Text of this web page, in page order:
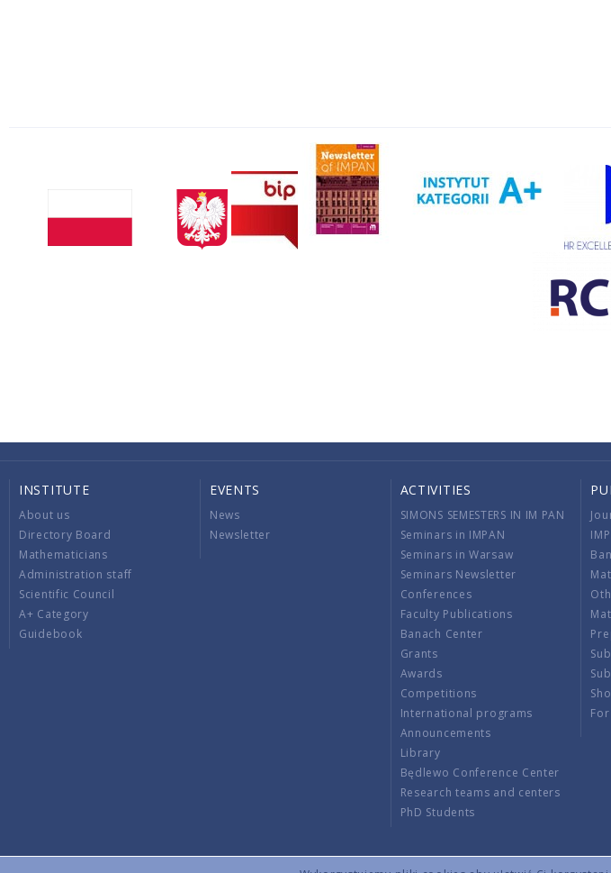
INSTITUTE
About us
Directory Board
Mathematicians
Administration staff
Scientific Council
A+ Category
Guidebook
EVENTS
News
Newsletter
ACTIVITIES
SIMONS SEMESTERS IN IM PAN
Seminars in IMPAN
Seminars in Warsaw
Seminars Newsletter
Conferences
Faculty Publications
Banach Center
Grants
Awards
Competitions
International programs
Announcements
Library
Będlewo Conference Center
Research teams and centers
PhD Students